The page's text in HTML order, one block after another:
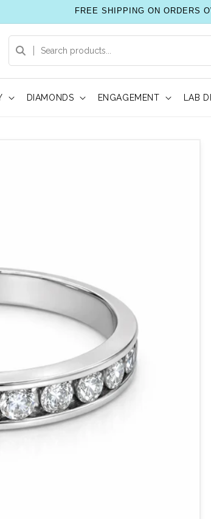
FREE SHIPPING ON ORDERS
DIAMONDS ENGAGEMENT LAB